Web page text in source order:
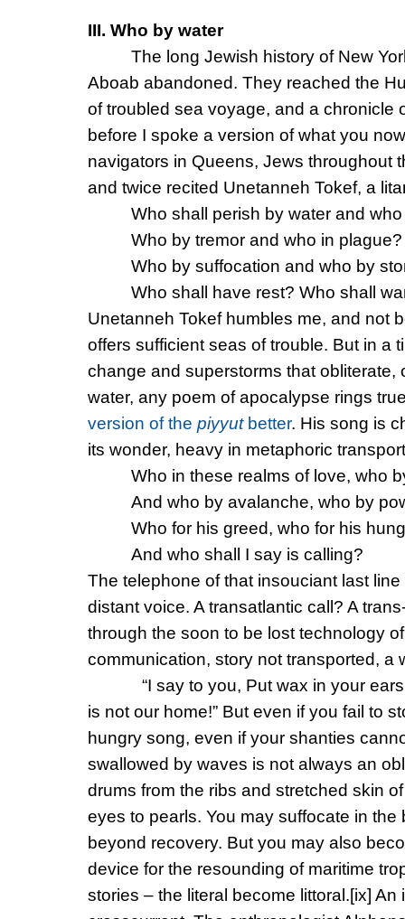
III. Who by water
The long Jewish history of New
Aboab abandoned. They reached the
of troubled sea voyage, and a chronicle
before I spoke a version of what you
navigators in Queens, Jews throughout
and twice recited Unetanneh Tokef, a
Who shall perish by water and
Who by tremor and who in plague?
Who by suffocation and who by
Who shall have rest? Who shall
Unetanneh Tokef humbles me, and not
offers sufficient seas of trouble. But in a
change and superstorms that obliterate,
water, any poem of apocalypse rings
version of the piyyutbetter. His song is
its wonder, heavy in metaphoric
Who in these realms of love, who
And who by avalanche, who by
Who for his greed, who for his
And who shall I say is calling?
The telephone of that insouciant last
distant voice. A transatlantic call? A
through the soon to be lost technology
communication, story not transported, a
“I say to you, Put wax in your
is not our home!” But even if you fail to
hungry song, even if your shanties
swallowed by waves is not always an
drums from the ribs and stretched skin
eyes to pearls. You may suffocate in
beyond recovery. But you may also
device for the resounding of maritime
stories – the literal become littoral.[ix] An